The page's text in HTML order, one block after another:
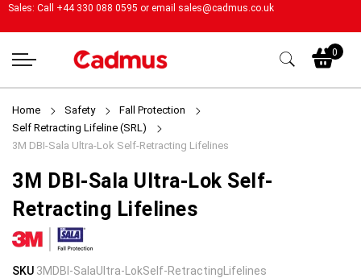
Sales: Call +44 330 088 0595 or email sales@cadmus.co.uk
0
Home Safety
Fall Protection
Self Retracting Lifeline (SRL)
3M DBI-Sala Ultra-Lok Self-Retracting Lifelines
3M DBI-Sala Ultra-Lok Self-
Retracting Lifelines
Skip
Skip
SKU 3MDBI-SalaUltra-LokSelf-RetractingLifelines